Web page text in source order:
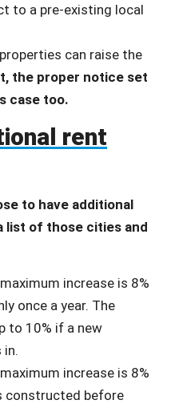
to a pre-existing local
can raise the
the proper notice set
case too.
rent
to have additional
list of those cities and
increase is 8%
once a year. The
to 10% if a new
in.
increase is 8%
constructed before